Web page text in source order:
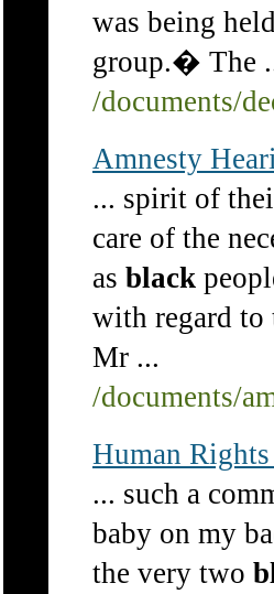
was being
group.� The
/documents/
Amnesty
... spirit of
care of the
as black
with regard to
Mr ...
/documents/
Human
... such a
baby on my
the very two